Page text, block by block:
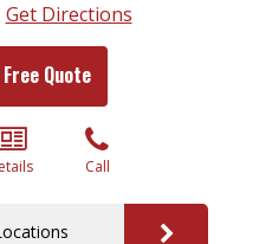
Get Directions
Quote
Call